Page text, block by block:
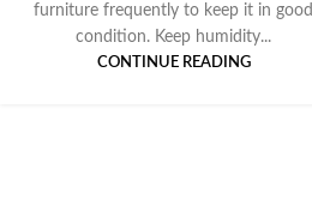
furniture frequently to keep it in good
condition. Keep humidity...
CONTINUE READING